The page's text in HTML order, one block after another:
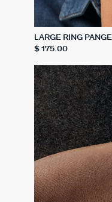
LARGE RING
$ 175.00